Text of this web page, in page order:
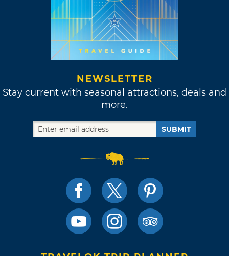
NEWSLETTER
Stay current with seasonal attractions, deals and
more.
SUBMIT